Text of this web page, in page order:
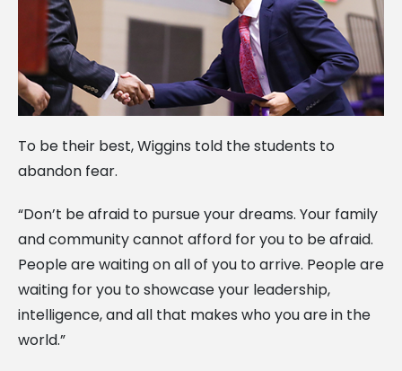
To be their best, Wiggins told the students to
abandon fear.
“Don’t be afraid to pursue your dreams. Your family
and community cannot afford for you to be afraid.
People are waiting on all of you to arrive. People are
waiting for you to showcase your leadership,
intelligence, and all that makes who you are in the
world.”